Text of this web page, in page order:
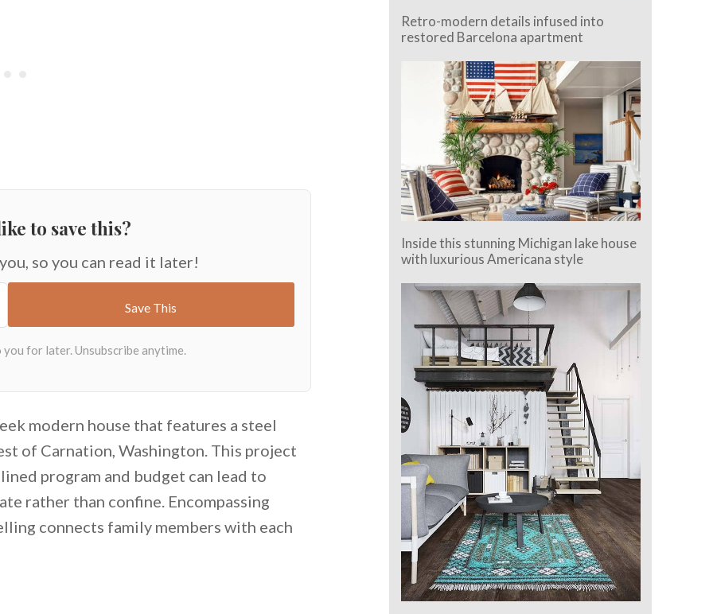
to save this?
so you can read it later!
modern house that features a steel
of Carnation, Washington. This project
program and budget can lead to
rather than confine. Encompassing
connects family members with each
Retro-modern details infused into
restored Barcelona apartment
Inside this stunning Michigan lake house
with luxurious Americana style